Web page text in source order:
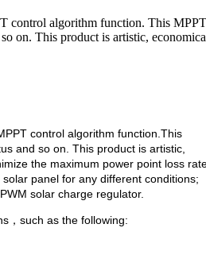
control algorithm function. This MPPT
on. This product is artistic,
control algorithm function. This
and so on. This product is artistic,
the maximum power point loss
panel for any different conditions;
solar charge regulator.
， such as the following: